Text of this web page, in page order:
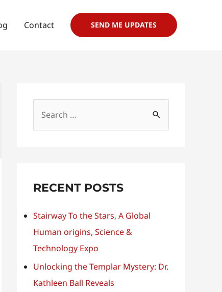
Contact SEND ME UPDATES
e
c
f
o
r
:
RECENT POSTS
Stairway To the Stars, A Global
Human origins, Science &
Technology Expo
Unlocking the Templar Mystery: Dr.
Kathleen Ball Reveals